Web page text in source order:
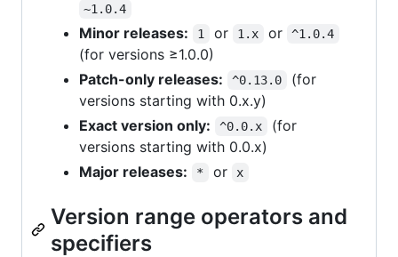
~1.0.4
Minor releases: 1 or 1.x or ^1.0.4
(for versions ≥1.0.0)
Patch-only releases:
^0.13.0
(for
versions starting with 0.x.y)
Exact version only:
^0.0.x
(for
versions starting with 0.0.x)
Major releases:
* or x
Version range operators and
specifiers